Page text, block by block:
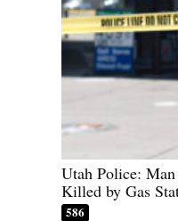
Utah Police:
Killed by Gas
586